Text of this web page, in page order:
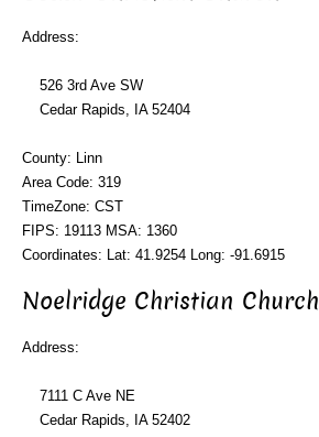
Address:
526 3rd Ave SW
Cedar Rapids, IA 52404
County: Linn
Area Code: 319
TimeZone: CST
FIPS: 19113 MSA: 1360
Coordinates: Lat: 41.9254 Long: -91.6915
Noelridge Christian Church
Address:
7111 C Ave NE
Cedar Rapids, IA 52402